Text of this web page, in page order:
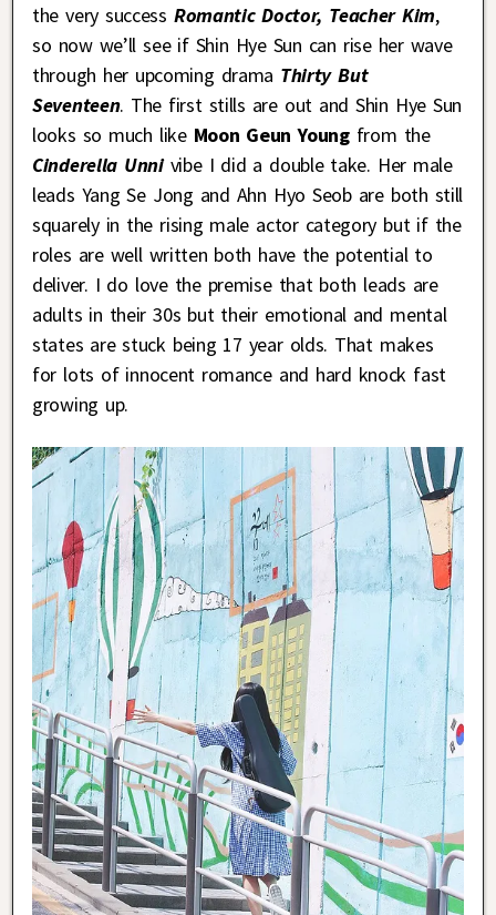
the very success Romantic Doctor, Teacher Kim,
so now we’ll see if Shin Hye Sun can rise her wave
through her upcoming drama Thirty But
Seventeen. The first stills are out and Shin Hye Sun
looks so much likeMoon Geun Youngfrom the
Cinderella Unnivibe I did a double take. Her male
leads Yang Se Jong and Ahn Hyo Seob are both still
squarely in the rising male actor category but if the
roles are well written both have the potential to
deliver. I do love the premise that both leads are
adults in their 30s but their emotional and mental
states are stuck being 17 year olds. That makes
for lots of innocent romance and hard knock fast
growing up.